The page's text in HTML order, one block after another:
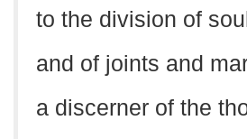
to the division of
and of joints and
a discerner of the